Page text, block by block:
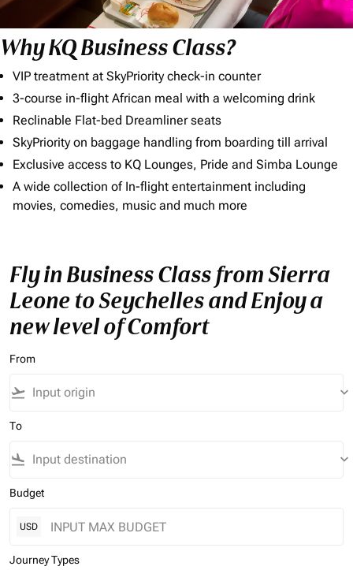
Why KQ Business Class?
VIP treatment at SkyPriority check-in counter
3-course in-flight African meal with a welcoming drink
Reclinable Flat-bed Dreamliner seats
SkyPriority on baggage handling from boarding till arrival
Exclusive access to KQ Lounges, Pride and Simba Lounge
A wide collection of In-flight entertainment including
movies, comedies, music and much more
Fly in Business Class from Sierra
Leone to Seychelles and Enjoy a
new level of Comfort
From
flight_takeoff keyboard_arrow_down
To
flight_land keyboard_arrow_down
Budget
USD
Journey Types